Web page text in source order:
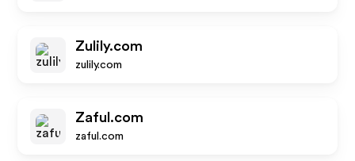
Zulily.com
zulily.com
Zaful.com
zaful.com